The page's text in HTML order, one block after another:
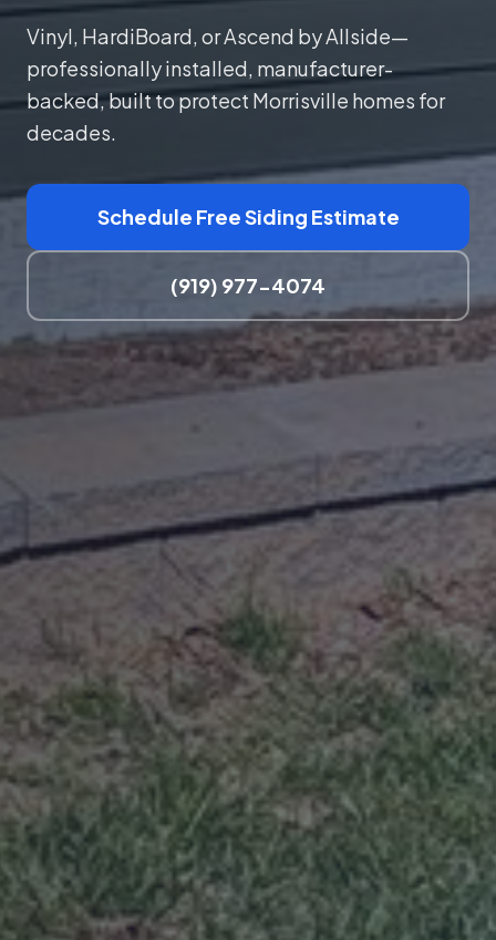
Vinyl, HardiBoard, or Ascend by Allside—
professionally installed, manufacturer-
backed, built to protect Morrisville homes for
decades.
Schedule Free Siding Estimate
(919) 977-4074